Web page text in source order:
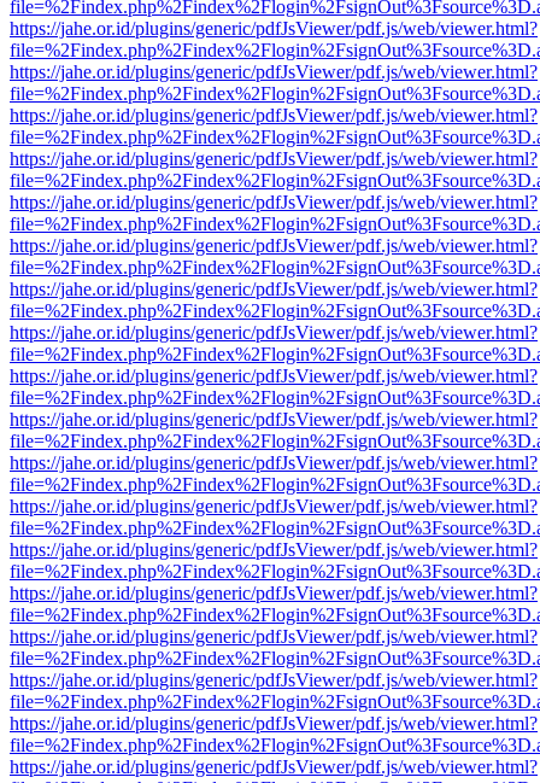
https://jahe.or.id/plugins/generic/pdfJsViewer/pdf.js/web/viewer.html?
https://jahe.or.id/plugins/generic/pdfJsViewer/pdf.js/web/viewer.html?
https://jahe.or.id/plugins/generic/pdfJsViewer/pdf.js/web/viewer.html?
https://jahe.or.id/plugins/generic/pdfJsViewer/pdf.js/web/viewer.html?
https://jahe.or.id/plugins/generic/pdfJsViewer/pdf.js/web/viewer.html?
https://jahe.or.id/plugins/generic/pdfJsViewer/pdf.js/web/viewer.html?
https://jahe.or.id/plugins/generic/pdfJsViewer/pdf.js/web/viewer.html?
https://jahe.or.id/plugins/generic/pdfJsViewer/pdf.js/web/viewer.html?
https://jahe.or.id/plugins/generic/pdfJsViewer/pdf.js/web/viewer.html?
https://jahe.or.id/plugins/generic/pdfJsViewer/pdf.js/web/viewer.html?
https://jahe.or.id/plugins/generic/pdfJsViewer/pdf.js/web/viewer.html?
https://jahe.or.id/plugins/generic/pdfJsViewer/pdf.js/web/viewer.html?
https://jahe.or.id/plugins/generic/pdfJsViewer/pdf.js/web/viewer.html?
https://jahe.or.id/plugins/generic/pdfJsViewer/pdf.js/web/viewer.html?
https://jahe.or.id/plugins/generic/pdfJsViewer/pdf.js/web/viewer.html?
https://jahe.or.id/plugins/generic/pdfJsViewer/pdf.js/web/viewer.html?
https://jahe.or.id/plugins/generic/pdfJsViewer/pdf.js/web/viewer.html?
https://jahe.or.id/plugins/generic/pdfJsViewer/pdf.js/web/viewer.html?